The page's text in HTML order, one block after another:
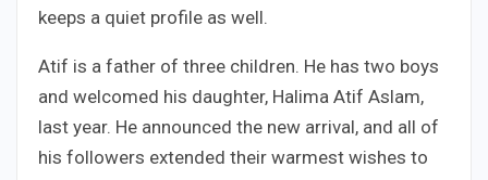
keeps a quiet profile as well.
Atif is a father of three children. He has two boys
and welcomed his daughter, Halima Atif Aslam,
last year. He announced the new arrival, and all of
his followers extended their warmest wishes to